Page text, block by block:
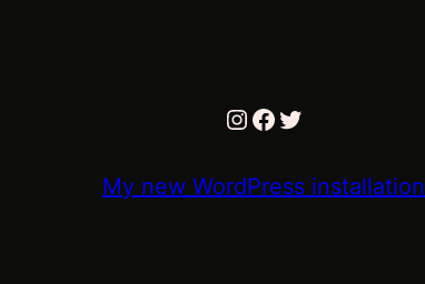
Instagram
Facebook
Twitter
My new WordPress installation